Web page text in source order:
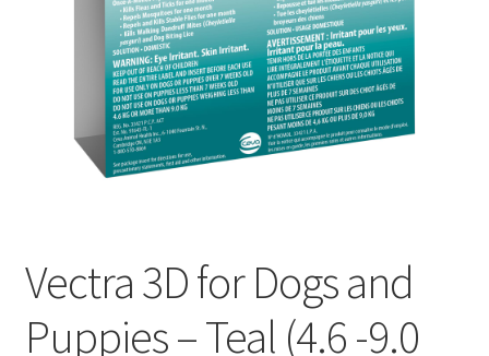
Vectra 3D for Dogs and
Puppies – Teal (4.6 -9.0